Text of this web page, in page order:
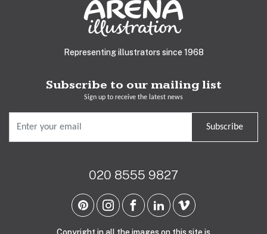
Representing illustrators since 1968
Subscribe to our mailing list
Sign up to receive the latest news
Subscribe
020 8555 9827
Copyright in all the images on this site is